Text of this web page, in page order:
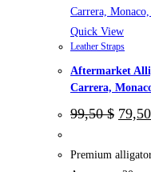
on
Quick View
Leather Straps
Aftermarket
Carrera,
99,50$
price
79,50
Premium